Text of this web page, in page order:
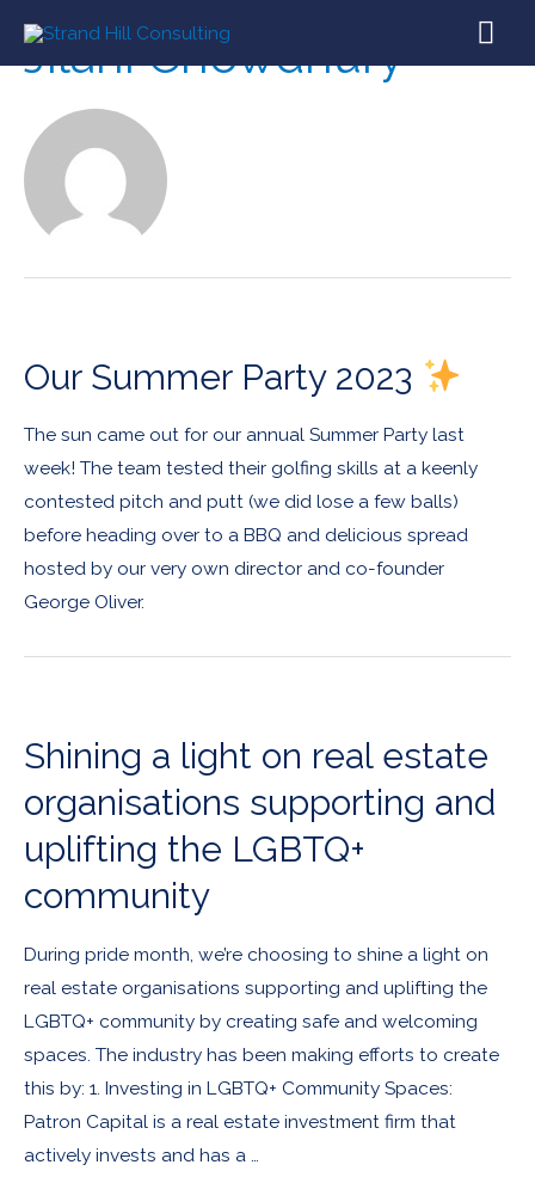
Jilani Chowdhury
Our Summer Party 2023
The sun came out for our annual Summer Party last
week! The team tested their golfing skills at a keenly
contested pitch and putt (we did lose a few balls)
before heading over to a BBQ and delicious spread
hosted by our very own director and co-founder
George Oliver.
Shining a light on real estate
organisations supporting and
uplifting the LGBTQ+
community
During pride month, we’re choosing to shine a light on
real estate organisations supporting and uplifting the
LGBTQ+ community by creating safe and welcoming
spaces. The industry has been making efforts to create
this by: 1. Investing in LGBTQ+ Community Spaces:
Patron Capital is a real estate investment firm that
actively invests and has a …